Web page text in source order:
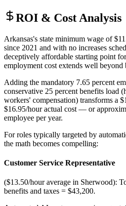
ROI & Cost Analysis
Arkansas's state minimum wage of
since 2021 and with no increases
deceptively affordable starting point
employment cost extends well beyond
Adding the mandatory 7.65 percent
conservative 25 percent benefits load
workers' compensation) transforms a
$16.95/hour actual cost — or
employee per year.
For roles typically targeted by
the math becomes compelling:
Customer Service Representative
($13.50/hour average in Sherwood):
benefits and taxes = $43,200.